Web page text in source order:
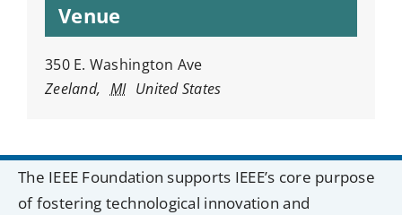
Venue
350 E. Washington Ave
Zeeland, MI United States
The IEEE Foundation supports IEEE’s core purpose
of fostering technological innovation and